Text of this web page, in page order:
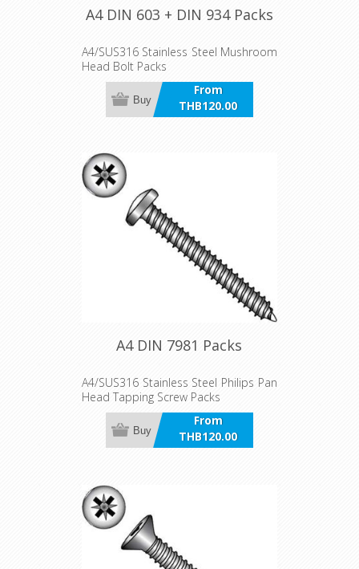
A4 DIN 603 + DIN 934 Packs
A4/SUS316 Stainless Steel Mushroom
Head Bolt Packs
From
THB120.00
incl VAT
Buy
A4 DIN 7981 Packs
A4/SUS316 Stainless Steel Philips Pan
Head Tapping Screw Packs
From
THB120.00
incl VAT
Buy